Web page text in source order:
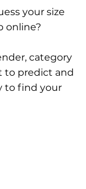
your size
online?
category
to predict and
to find your